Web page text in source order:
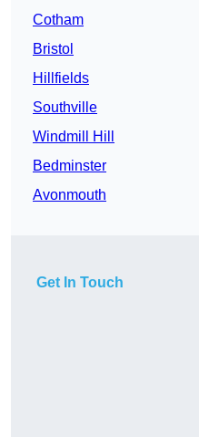
Cotham
Bristol
Hillfields
Southville
Windmill Hill
Bedminster
Avonmouth
Get In Touch